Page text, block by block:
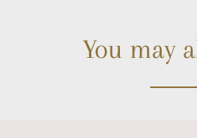
You may